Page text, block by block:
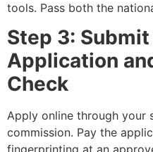
tools. Pass both the
Step 3:
Application
Check
Apply online through your
commission. Pay the